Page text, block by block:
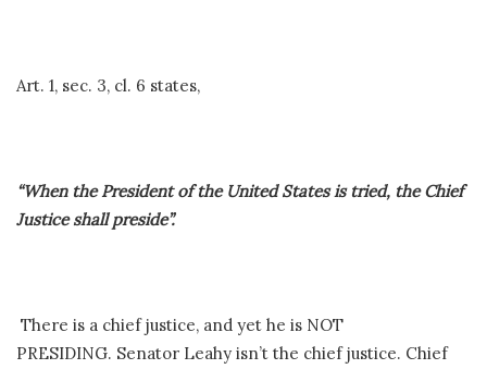
Art. 1, sec. 3, cl. 6 states,
“When the President of the United States is tried, the Chief
Justice shall preside”.
There is a chief justice, and yet he is NOT
PRESIDING. Senator Leahy isn’t the chief justice. Chief